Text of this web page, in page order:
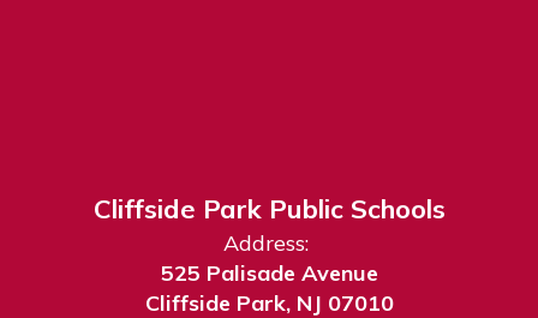
Cliffside Park Public Schools
Address:
525 Palisade Avenue
Cliffside Park, NJ 07010